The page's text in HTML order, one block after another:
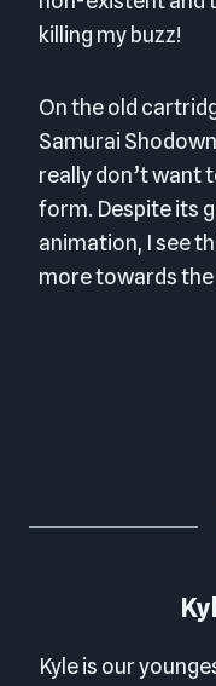
killing my buzz!
On the old
Samurai
really don’t want
form. Despite its
animation, I see
more towards
Kyle is our